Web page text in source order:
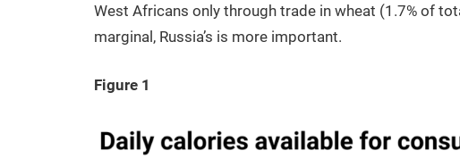
West Africans only through trade in wheat (1.7% of
marginal, Russia’s is more important.
Figure 1